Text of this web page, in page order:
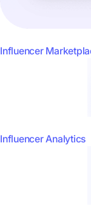
Influencer
Influencer Analytics